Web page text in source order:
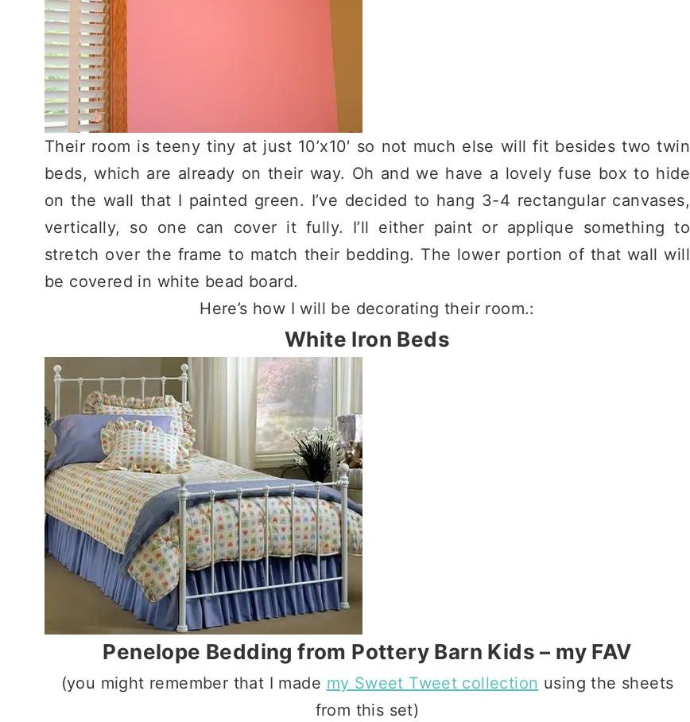
Their room is teeny tiny at just 10’x10′ so not much else will fit besides two twin
beds, which are already on their way. Oh and we have a lovely fuse box to hide
on the wall that I painted green. I’ve decided to hang 3-4 rectangular canvases,
vertically, so one can cover it fully. I’ll either paint or applique something to
stretch over the frame to match their bedding. The lower portion of that wall will
be covered in white bead board.
Here’s how I will be decorating their room.:
White Iron Beds
Penelope Bedding from Pottery Barn Kids – my FAV
(you might remember that I made my Sweet Tweet collection using the sheets
from this set)